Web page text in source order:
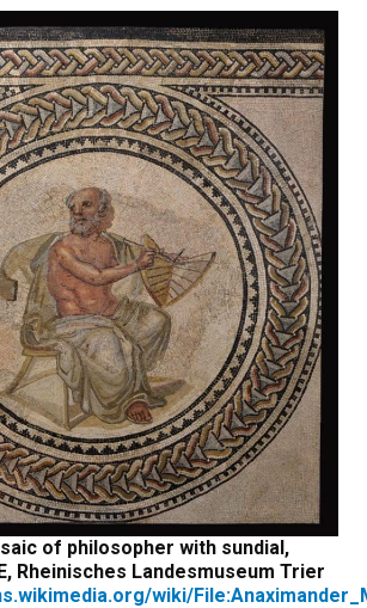
of philosopher with sundial,
Rheinisches Landesmuseum Trier
wiki/